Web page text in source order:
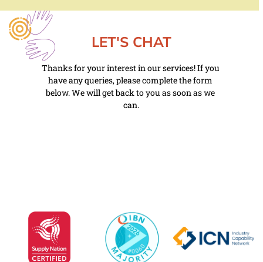
LET'S CHAT
Thanks for your interest in our services! If you
have any queries, please complete the form
below. We will get back to you as soon as we
can.